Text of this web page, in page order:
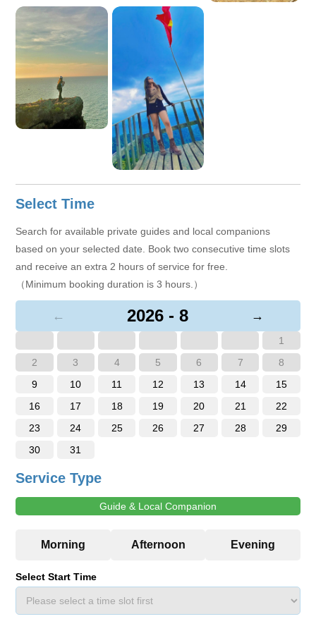
Select Time
Search for available private guides and local companions
based on your selected date. Book two consecutive time slots
and receive an extra 2 hours of service for free.
（Minimum booking duration is 3 hours.）
← 2026 - 8 →
1
2
3 4 5 6 7
8
9
10 11 12 13 14
15
16
17 18 19 20 21
22
23
24 25 26 27 28
29
30
31
Service Type
Guide & Local Companion
Select Start Time